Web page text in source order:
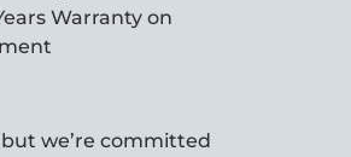
Warranty on
we’re committed